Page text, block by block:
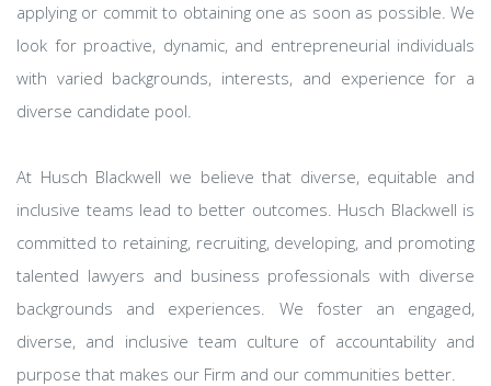
applying or commit to obtaining one as soon as possible. We
look for proactive, dynamic, and entrepreneurial individuals
with varied backgrounds, interests, and experience for a
diverse candidate pool.
At Husch Blackwell we believe that diverse, equitable and
inclusive teams lead to better outcomes. Husch Blackwell is
committed to retaining, recruiting, developing, and promoting
talented lawyers and business professionals with diverse
backgrounds and experiences. We foster an engaged,
diverse, and inclusive team culture of accountability and
purpose that makes our Firm and our communities better.